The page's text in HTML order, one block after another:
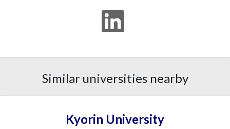
Similar universities nearby
Kyorin University